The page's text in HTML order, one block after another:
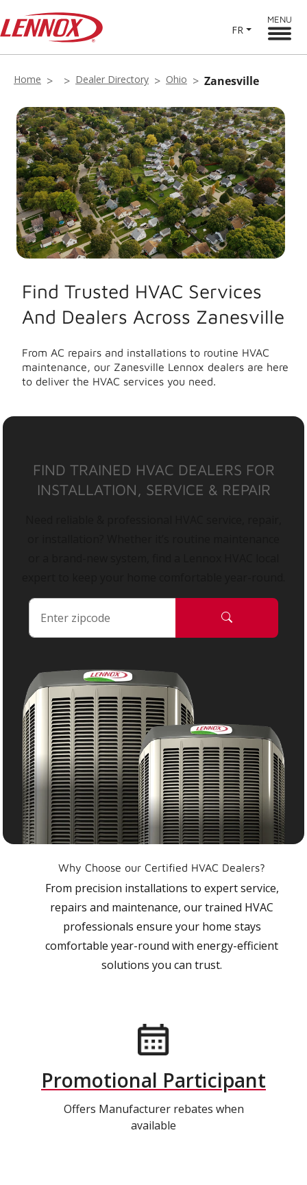
FR
MENU
Home Dealer Directory Ohio Zanesville
Find Trusted HVAC Services
And Dealers Across Zanesville
From AC repairs and installations to routine HVAC
maintenance, our Zanesville Lennox dealers are here
to deliver the HVAC services you need.
FIND TRAINED HVAC DEALERS FOR
INSTALLATION, SERVICE & REPAIR
Why Choose our Certified HVAC Dealers?
From precision installations to expert service,
repairs and maintenance, our trained HVAC
professionals ensure your home stays
comfortable year-round with energy-efficient
solutions you can trust.
Promotional Participant
Offers Manufacturer rebates when
available